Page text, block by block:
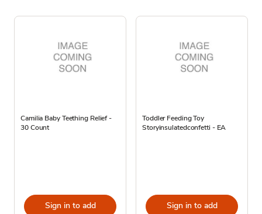
Camilia Baby Teething Relief -
30 Count
Sign in to add
Toddler Feeding Toy
Storyinsulatedconfetti - EA
Sign in to add